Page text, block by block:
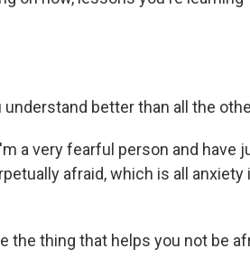
understand better than all the
a very fearful person and have
afraid, which is all anxiety
the thing that helps you not be